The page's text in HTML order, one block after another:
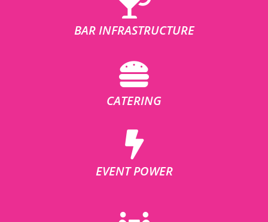
BAR INFRASTRUCTURE
CATERING
EVENT POWER